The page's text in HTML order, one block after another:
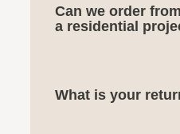
Can we order
a residential
What is your